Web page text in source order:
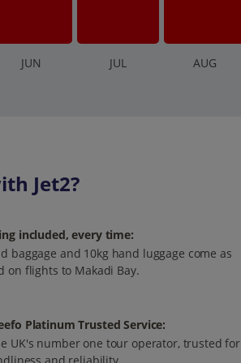
JUN JUL AUG
Jet2?
included, every time:
baggage and 10kg hand luggage come as
on flights to Makadi Bay.
Platinum Trusted Service:
UK's number one tour operator, trusted for